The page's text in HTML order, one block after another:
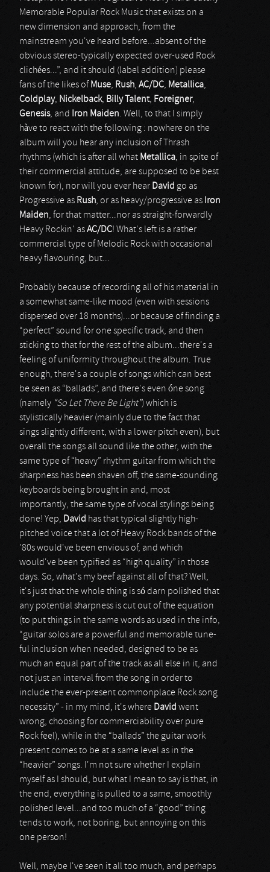
Memorable Popular Rock Music that exists on a
new dimension and approach, from the
mainstream you've heard before...absent of the
obvious stereo-typically expected over-used Rock
clichées...”, and it should (label addition) please
fans of the likes of Muse, Rush, AC/DC, Metallica,
Coldplay, Nickelback, Billy Talent, Foreigner,
Genesis, and Iron Maiden. Well, to that I simply
hàve to react with the following : nowhere on the
album will you hear any inclusion of Thrash
rhythms (which is after all what Metallica, in spite of
their commercial attitude, are supposed to be best
known for), nor will you ever hear David go as
Progressive as Rush, or as heavy/progressive as Iron
Maiden, for that matter...nor as straight-forwardly
Heavy Rockin' asAC/DC! What's left is a rather
commercial type of Melodic Rock with occasional
heavy flavouring, but...
Probably because of recording all of his material in
a somewhat same-like mood (even with sessions
dispersed over 18 months)...or because of finding a
“perfect” sound for one specific track, and then
sticking to that for the rest of the album...there's a
feeling of uniformity throughout the album. True
enough, there's a couple of songs which can best
be seen as “ballads”, and there's even óne song
(namely “So Let There Be Light”) which is
stylistically heavier (mainly due to the fact that
sings slightly different, with a lower pitch even), but
overall the songs all sound like the other, with the
same type of “heavy” rhythm guitar from which the
sharpness has been shaven off, the same-sounding
keyboards being brought in and, most
importantly, the same type of vocal stylings being
done! Yep, David has that typical slightly high-
pitched voice that a lot of Heavy Rock bands of the
'80s would've been envious of, and which
would've been typified as “high quality” in those
days. So, what's my beef against all of that? Well,
it's just that the whole thing is só darn polished that
any potential sharpness is cut out of the equation
(to put things in the same words as used in the info,
“guitar solos are a powerful and memorable tune-
ful inclusion when needed, designed to be as
much an equal part of the track as all else in it, and
not just an interval from the song in order to
include the ever-present commonplace Rock song
necessity” - in my mind, it's where David went
wrong, choosing for commerciability over pure
Rock feel), while in the “ballads” the guitar work
present comes to be at a same level as in the
“heavier” songs. I'm not sure whether I explain
myself as I should, but what I mean to say is that, in
the end, everything is pulled to a same, smoothly
polished level...and too much of a “good” thing
tends to work, not boring, but annoying on this
one person!
Well, maybe I've seen it all too much, and perhaps